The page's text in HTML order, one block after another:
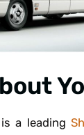
a leading